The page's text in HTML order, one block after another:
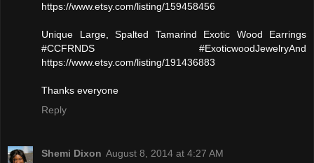
https://www.etsy.com/listing/159458456
Unique Large, Spalted Tamarind Exotic Wood Earrings
#CCFRNDS #ExoticwoodJewelryAnd
https://www.etsy.com/listing/191436883
Thanks everyone
Reply
Shemi Dixon August 8, 2014 at 4:27 AM